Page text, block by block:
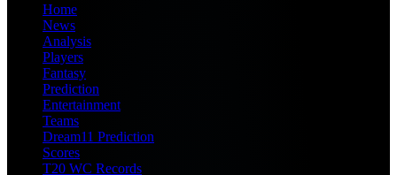
Home
News
Analysis
Players
Fantasy
Prediction
Entertainment
Teams
Dream11 Prediction
Scores
T20 WC Records